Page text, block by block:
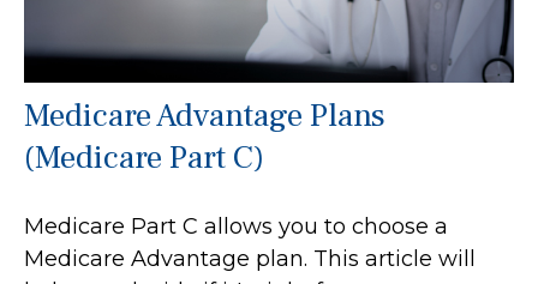
Medicare Advantage Plans
(Medicare Part C)
Medicare Part C allows you to choose a
Medicare Advantage plan. This article will